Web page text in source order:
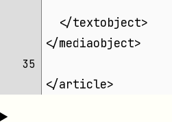
  </textobject>
</mediaobject>
35
</article>